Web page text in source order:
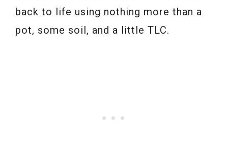
back to life using nothing more than a
pot, some soil, and a little TLC.